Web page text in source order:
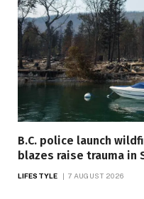
B.C. police launch
blazes raise trauma in
LIFESTYLE 7 AUGUST 2026